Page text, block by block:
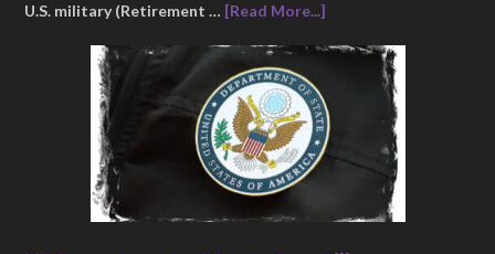
U.S. military (Retirement … [Read More...]